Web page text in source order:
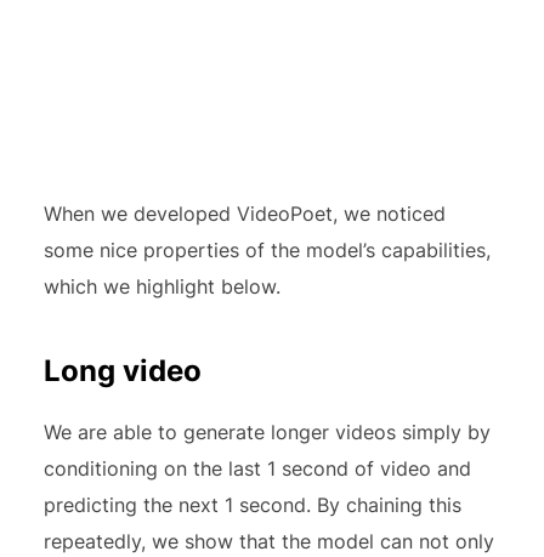
When we developed VideoPoet, we noticed
some nice properties of the model’s capabilities,
which we highlight below.
Long video
We are able to generate longer videos simply by
conditioning on the last 1 second of video and
predicting the next 1 second. By chaining this
repeatedly, we show that the model can not only